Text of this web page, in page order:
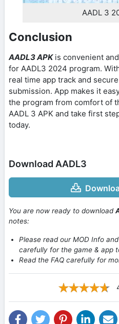
AADL 3
Conclusion
AADL3 APKis convenient
for AADL3 2024 program.
real time app track and
submission. App makes it
the program from comfort of
AADL 3 APK and take first
today.
Download AADL3
You are now ready to download
notes:
Please read our MOD Info
carefully for the game & app
Read the FAQ carefully for